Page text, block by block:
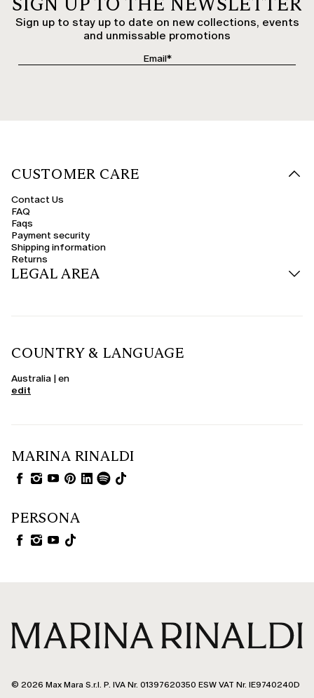
Sign up to stay up to date on new collections, events
and unmissable promotions
CUSTOMER CARE
Contact Us
FAQ
Faqs
Payment security
Shipping information
Returns
LEGAL AREA
COUNTRY & LANGUAGE
Australia | en
edit
MARINA RINALDI
PERSONA
© 2026 Max Mara S.r.l. P. IVA Nr. 01397620350 ESW VAT Nr. IE9740240D